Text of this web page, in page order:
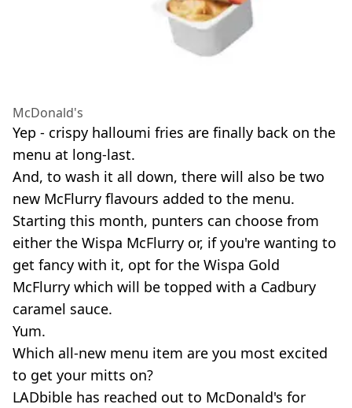
McDonald's
Yep - crispy halloumi fries are finally back on the
menu at long-last.
And, to wash it all down, there will also be two
new McFlurry flavours added to the menu.
Starting this month, punters can choose from
either the Wispa McFlurry or, if you're wanting to
get fancy with it, opt for the Wispa Gold
McFlurry which will be topped with a Cadbury
caramel sauce.
Yum.
Which all-new menu item are you most excited
to get your mitts on?
LADbible has reached out to McDonald's for